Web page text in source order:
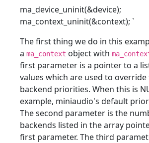
ma_device_uninit(&device);
ma_context_uninit(&context); `
The first thing we do in this
a ma_context object with
first parameter is a pointer to a
values which are used to
backend priorities. When this is
example, miniaudio's default
The second parameter is the
backends listed in the array
first parameter. The third